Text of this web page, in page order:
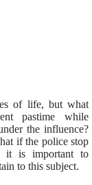
of life, but what
pastime while
the influence?
if the police stop
it is important to
to this subject.